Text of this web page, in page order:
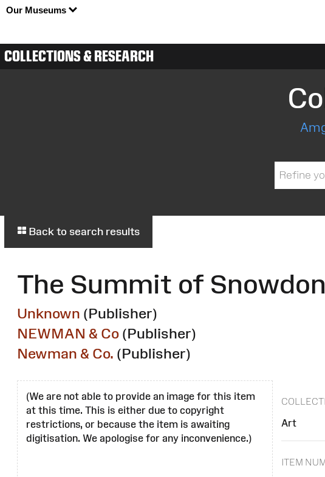
Our Museums
COLLECTIONS & RESEARCH
Back to search results
The Summit of
Unknown (Publisher)
NEWMAN & Co (Publisher)
Newman & Co. (Publisher)
(We are not able to provide an image for this item
at this time. This is either due to copyright
restrictions, or because the item is awaiting
digitisation. We apologise for any inconvenience.)
Art
ITEM